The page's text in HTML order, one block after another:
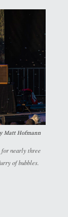
Matt Hofmann
for nearly three
of bubbles.